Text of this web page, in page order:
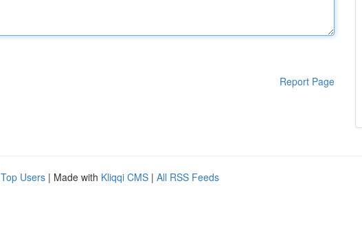
Report Page
Top Users | Made with Kliqqi CMS | All RSS Feeds